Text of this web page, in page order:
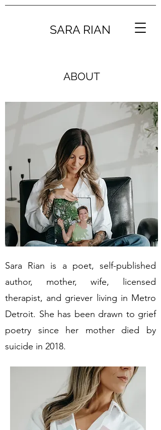
SARA RIAN
ABOUT
Sara Rian is a poet, self-published
author, mother, wife, licensed
therapist, and griever living in Metro
Detroit. She has been drawn to grief
poetry since her mother died by
suicide in 2018.